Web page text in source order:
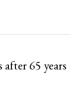
65 years